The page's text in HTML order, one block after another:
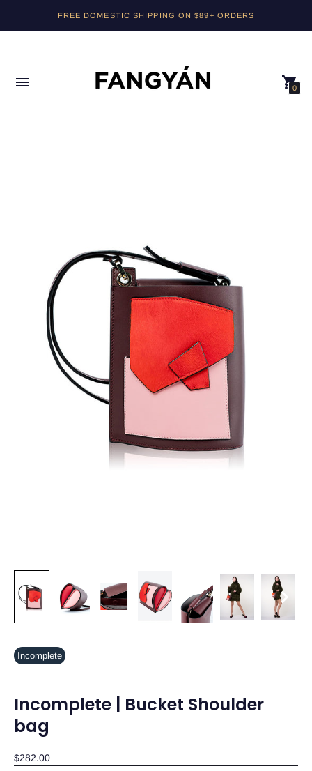
FREE DOMESTIC SHIPPING ON $89+ ORDERS
0
Incomplete
Incomplete | Bucket Shoulder
bag
$282.00